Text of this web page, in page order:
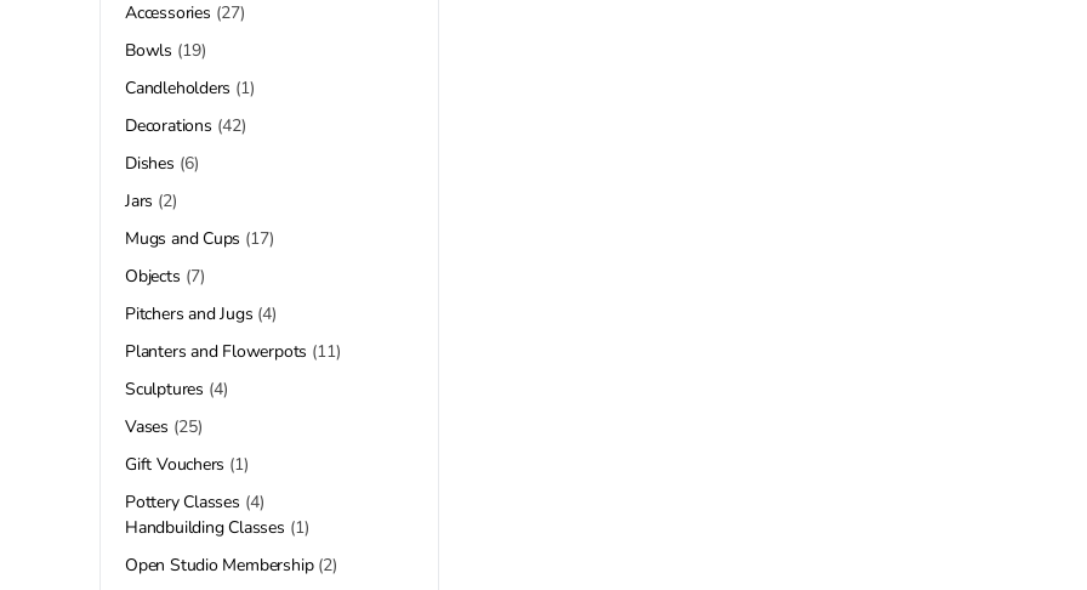
Accessories 27
Bowls 19
Candleholders 1
Decorations 42
Dishes 6
Jars 2
Mugs and Cups 17
Objects 7
Pitchers and Jugs 4
Planters and Flowerpots 11
Sculptures 4
Vases 25
Gift Vouchers 1
Pottery Classes 4
Handbuilding Classes 1
Open Studio Membership 2